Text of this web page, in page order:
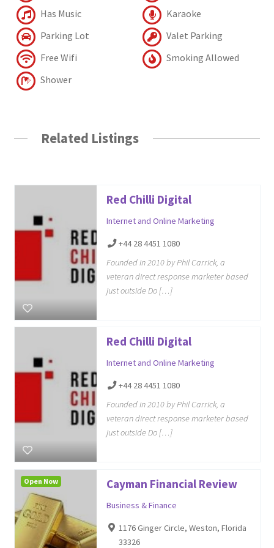
Has Music
Karaoke
Parking Lot
Valet Parking
Free Wifi
Smoking Allowed
Shower
Related Listings
Red Chilli Digital
Internet and Online Marketing
+44 28 4451 1080
Founded in 2010 by Phil Carrick, a
veteran direct response marketer based
just outside Do […]
Red Chilli Digital
Internet and Online Marketing
+44 28 4451 1080
Founded in 2010 by Phil Carrick, a
veteran direct response marketer based
just outside Do […]
Cayman Financial Review
Business & Finance
1176 Ginger Circle, Weston, Florida
33326
Open Now